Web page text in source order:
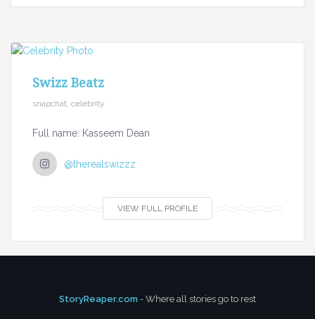
Swizz Beatz
snapchat, celebrity
Full name: Kasseem Dean
@therealswizzz
VIEW FULL PROFILE
StoryReaper.com - Where all stories go to rest